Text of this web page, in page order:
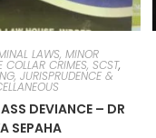
LAWS, MINOR
COLLAR CRIMES, SCST,
JURISPRUDENCE &
DEVIANCE – DR
SEPAHA